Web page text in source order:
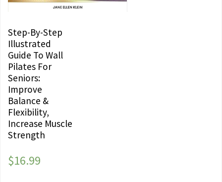
Step-By-Step
Illustrated
Guide To Wall
Pilates For
Seniors:
Improve
Balance &
Flexibility,
Increase Muscle
Strength
$16.99